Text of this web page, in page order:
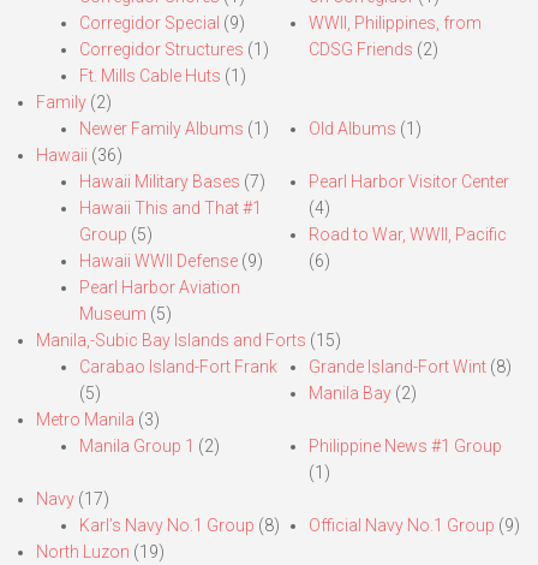
Corregidor Special (9)
Corregidor Structures (1)
Ft. Mills Cable Huts (1)
WWII, Philippines, from
CDSG Friends (2)
Family (2)
Newer Family Albums (1) Old Albums (1)
Hawaii (36)
Hawaii Military Bases (7)
Hawaii This and That #1
Group (5)
Hawaii WWII Defense (9)
Pearl Harbor Aviation
Museum (5)
Pearl Harbor Visitor Center
(4)
Road to War, WWII, Pacific
(6)
Manila,-Subic Bay Islands and Forts (15)
Carabao Island-Fort Frank
(5)
Grande Island-Fort Wint(8)
Manila Bay(2)
Metro Manila (3)
Manila Group 1 (2)
Philippine News #1 Group
(1)
Navy (17)
Karl’s Navy No.1 Group (8) Official Navy No.1 Group (9)
North Luzon (19)